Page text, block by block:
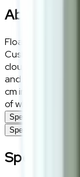
About the
Float away to a
Cushions.
cloud, these
and plumped up
cm in width and
of whimsy and
Specifications
Specifications